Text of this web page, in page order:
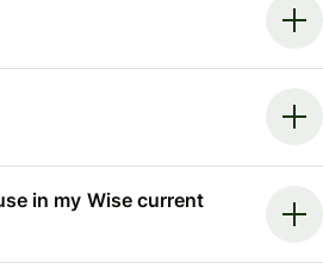
in my Wise current